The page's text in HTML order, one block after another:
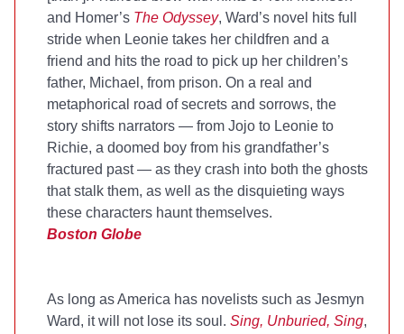
and Homer’s The Odyssey, Ward’s novel hits full
stride when Leonie takes her childfren and a
friend and hits the road to pick up her children’s
father, Michael, from prison. On a real and
metaphorical road of secrets and sorrows, the
story shifts narrators — from Jojo to Leonie to
Richie, a doomed boy from his grandfather’s
fractured past — as they crash into both the ghosts
that stalk them, as well as the disquieting ways
these characters haunt themselves.
Boston Globe
As long as America has novelists such as Jesmyn
Ward, it will not lose its soul. Sing, Unburied, Sing,